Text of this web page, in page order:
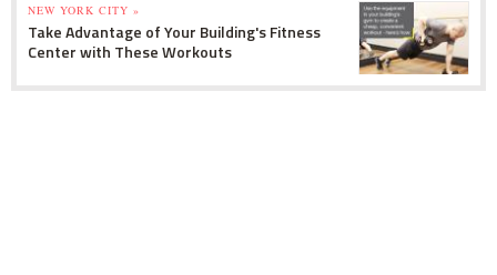
NEW YORK CITY »
Take Advantage of Your Building's Fitness
Center with These Workouts